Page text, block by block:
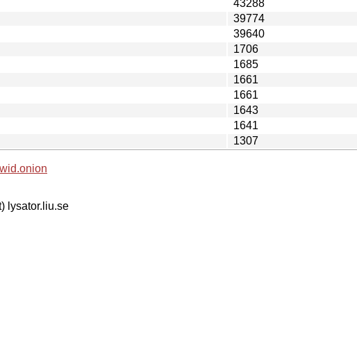
43288
39774
39640
1706
1685
1661
1661
1643
1641
1307
lysator.liu.se